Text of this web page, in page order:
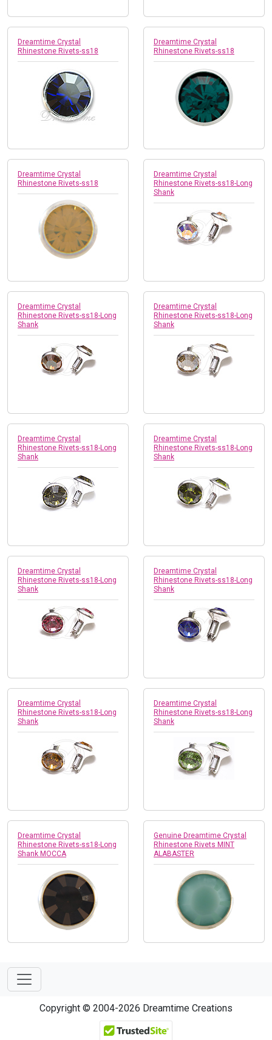
Dreamtime Crystal
Rhinestone Rivets-ss18
Dreamtime Crystal
Rhinestone Rivets-ss18
Dreamtime Crystal
Rhinestone Rivets-ss18
Dreamtime Crystal
Rhinestone Rivets-ss18-Long
Shank
Dreamtime Crystal
Rhinestone Rivets-ss18-Long
Shank
Dreamtime Crystal
Rhinestone Rivets-ss18-Long
Shank
Dreamtime Crystal
Rhinestone Rivets-ss18-Long
Shank
Dreamtime Crystal
Rhinestone Rivets-ss18-Long
Shank
Dreamtime Crystal
Rhinestone Rivets-ss18-Long
Shank
Dreamtime Crystal
Rhinestone Rivets-ss18-Long
Shank
Dreamtime Crystal
Rhinestone Rivets-ss18-Long
Shank
Dreamtime Crystal
Rhinestone Rivets-ss18-Long
Shank
Dreamtime Crystal
Rhinestone Rivets-ss18-Long
Shank MOCCA
Genuine Dreamtime Crystal
Rhinestone Rivets MINT
ALABASTER
Copyright © 2004-2026 Dreamtime Creations